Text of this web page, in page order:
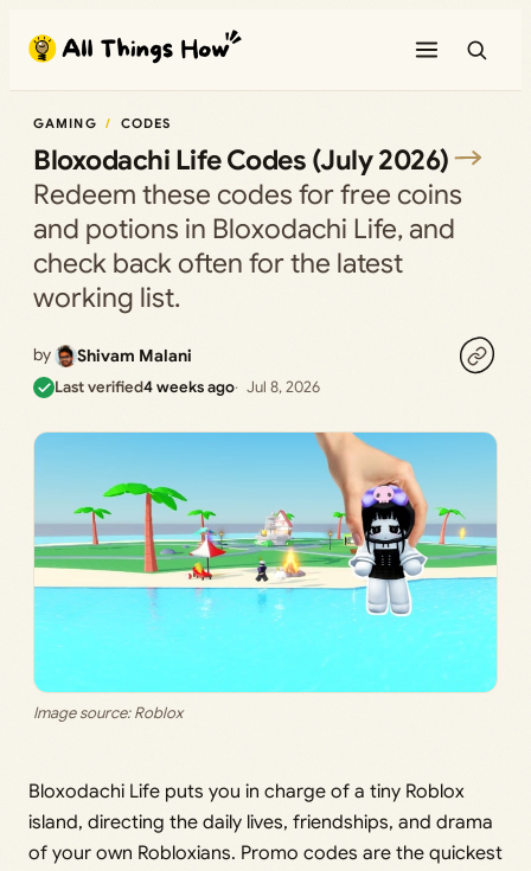
content
GAMING CODES
Bloxodachi Life Codes (July 2026)
Redeem these codes for free coins
and potions in Bloxodachi Life, and
check back often for the latest
working list.
by Shivam Malani
Last verified4 weeks ago Jul 8, 2026
Image source: Roblox
Bloxodachi Life puts you in charge of a tiny Roblox
island, directing the daily lives, friendships, and drama
of your own Robloxians. Promo codes are the quickest